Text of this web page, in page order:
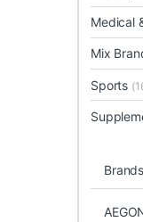
Medical
Mix
Sports
Brands